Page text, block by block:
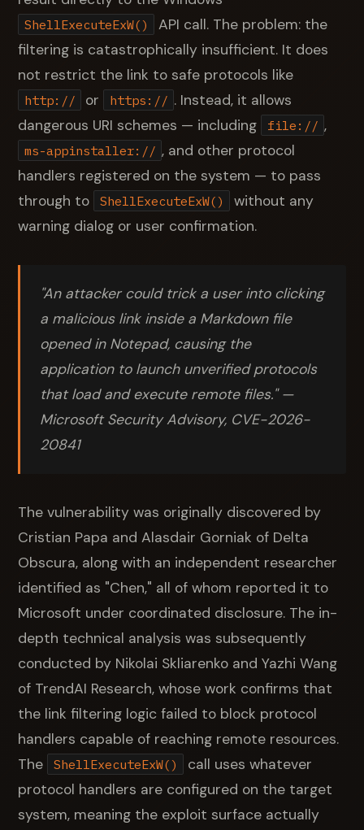
ShellExecuteExW()
API call. The problem: the
filtering is catastrophically insufficient. It does
not restrict the link to safe protocols like
http:// or https:// . Instead, it allows
dangerous URI schemes — including
file:// ,
ms-appinstaller:// , and other protocol
handlers registered on the system — to pass
through to
ShellExecuteExW()
without any
warning dialog or user confirmation.
"An attacker could trick a user into clicking
a malicious link inside a Markdown file
opened in Notepad, causing the
application to launch unverified protocols
that load and execute remote files." —
Microsoft Security Advisory, CVE-2026-
20841
The vulnerability was originally discovered by
Cristian Papa and Alasdair Gorniak of Delta
Obscura, along with an independent researcher
identified as "Chen," all of whom reported it to
Microsoft under coordinated disclosure. The in-
depth technical analysis was subsequently
conducted by Nikolai Skliarenko and Yazhi Wang
of TrendAI Research, whose work confirms that
the link filtering logic failed to block protocol
handlers capable of reaching remote resources.
The
ShellExecuteExW()
call uses whatever
protocol handlers are configured on the target
system, meaning the exploit surface actually